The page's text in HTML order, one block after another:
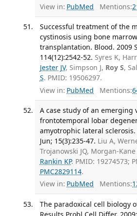
View in: PubMed Mentions:
Successful treatment of the
cystinosis using bone
transplantation. Blood. 2009
114(12):2542-52. Syres K,
Jester JV, Simpson J, Roy S,
S. PMID: 19506297.
View in: PubMed Mentions:
A case study of an emerging
frontotemporal lobar
amyotrophic lateral sclerosis.
Jun; 15(3):235-47. Liu A,
Trojanowski JQ, Morgan-Kane
Rankin KP. PMID: 19274573;
PMC2829114.
View in: PubMed Mentions:
The paradoxical cell biology
Results Probl Cell Differ.